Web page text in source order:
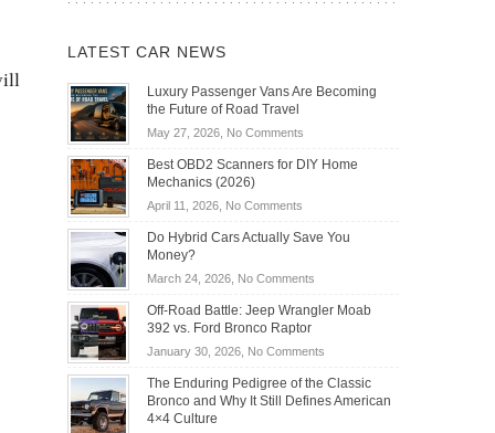
LATEST CAR NEWS
Luxury Passenger Vans Are Becoming
the Future of Road Travel
May 27, 2026, No Commentson
Passenger
Becoming
Road
Travel
Best OBD2 Scanners for DIY Home
Mechanics (2026)
April 11, 2026, No Commentson
OBD2
for
DIY
Home
Do Hybrid Cars Actually Save You
Money?
March 24, 2026, No Commentson
Hybrid
Actually
Save
You
Off-Road Battle: Jeep Wrangler Moab
392 vs. Ford Bronco Raptor
January 30, 2026, No Commentson
Road
Battle:
The Enduring Pedigree of the Classic
Bronco and Why It Still Defines American
4×4 Culture